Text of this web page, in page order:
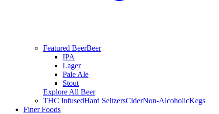
Featured BeerBeer
IPA
Lager
Pale Ale
Stout
Explore All Beer
THC InfusedHard SeltzersCiderNon-AlcoholicKegs
Finer Foods